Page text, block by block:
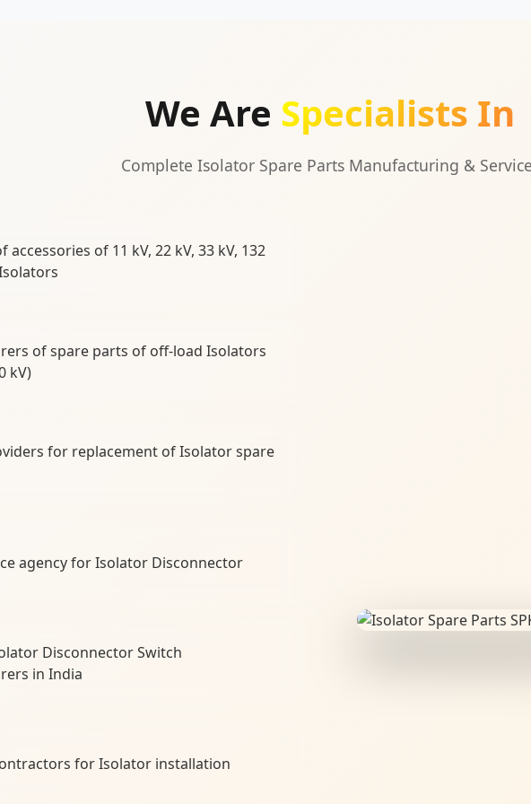
We Are Specialists In
Complete Isolator Spare Parts Manufacturing &
accessories of 11 kV, 22 kV, 33 kV, 132
of spare parts of off-load Isolators
kV)
for replacement of Isolator spare
agency for Isolator Disconnector
Disconnector Switch
in India
for Isolator installation